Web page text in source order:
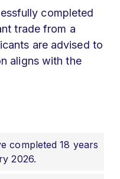
completed
trade from a
are advised to
aligns with the
completed 18 years
2026.